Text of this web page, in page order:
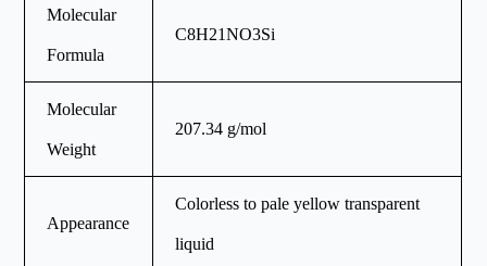
Molecular
Formula
C8H21NO3Si
Molecular
Weight
207.34 g/mol
Appearance
Colorless to pale yellow transparent
liquid